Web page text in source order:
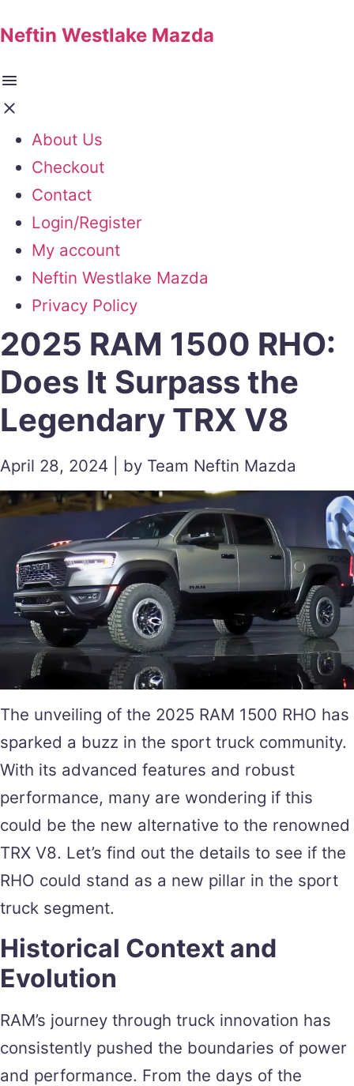
Neftin Westlake Mazda
About Us
Checkout
Contact
Login/Register
My account
Neftin Westlake Mazda
Privacy Policy
2025 RAM 1500 RHO:
Does It Surpass the
Legendary TRX V8
April 28, 2024 | by Team Neftin Mazda
The unveiling of the 2025 RAM 1500 RHO has
sparked a buzz in the sport truck community.
With its advanced features and robust
performance, many are wondering if this
could be the new alternative to the renowned
TRX V8. Let’s find out the details to see if the
RHO could stand as a new pillar in the sport
truck segment.
Historical Context and
Evolution
RAM’s journey through truck innovation has
consistently pushed the boundaries of power
and performance. From the days of the